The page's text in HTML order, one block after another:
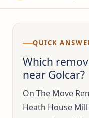
QUICK
Which
near Golcar?
On The Move
Heath House